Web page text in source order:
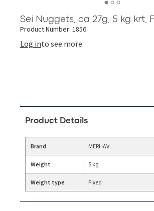
Sei Nuggets, ca 27g, 5 kg krt,
Product Number: 1856
Log into see more
Product Details
Brand MERHAV
Weight 5 kg
Weight type Fixed